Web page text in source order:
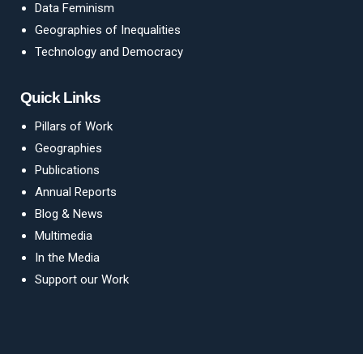
Data Feminism
Geographies of Inequalities
Technology and Democracy
Quick Links
Pillars of Work
Geographies
Publications
Annual Reports
Blog & News
Multimedia
In the Media
Support our Work